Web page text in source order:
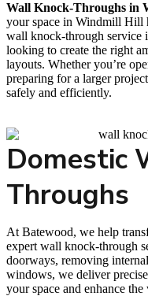
Wall Knock-Throughs in
your space in Windmill Hill
wall knock-through service
looking to create the right
layouts. Whether you’re
preparing for a larger
safely and efficiently.
Domestic
Throughs
At Batewood, we help
expert wall knock-through
doorways, removing
windows, we deliver
your space and enhance